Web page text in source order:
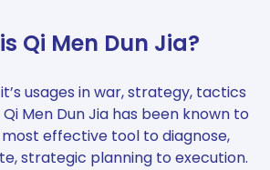
Qi Men Dun Jia?
usages in war, strategy, tactics
Men Dun Jia has been known to
effective tool to diagnose,
strategic planning to execution.